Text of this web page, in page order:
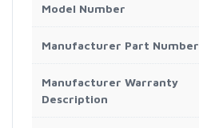
Model Number
Manufacturer Part Number
Manufacturer Warranty
Description